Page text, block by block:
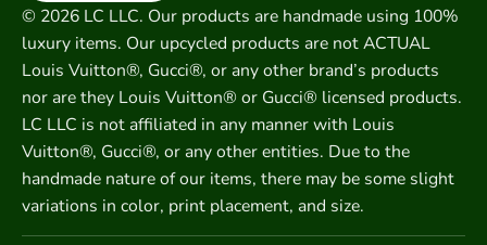
© 2026 LC LLC. Our products are handmade using 100%
luxury items. Our upcycled products are not ACTUAL
Louis Vuitton®, Gucci®, or any other brand’s products
nor are they Louis Vuitton® or Gucci® licensed products.
LC LLC is not affiliated in any manner with Louis
Vuitton®, Gucci®, or any other entities. Due to the
handmade nature of our items, there may be some slight
variations in color, print placement, and size.